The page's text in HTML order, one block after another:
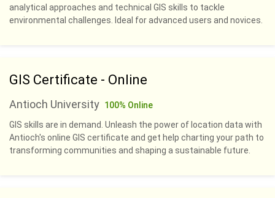
analytical approaches and technical GIS skills to tackle
environmental challenges. Ideal for advanced users and novices.
GIS Certificate - Online
Antioch University 100% Online
GIS skills are in demand. Unleash the power of location data with
Antioch's online GIS certificate and get help charting your path to
transforming communities and shaping a sustainable future.